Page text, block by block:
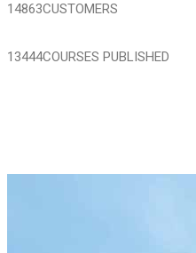
14863CUSTOMERS
13444COURSES PUBLISHED